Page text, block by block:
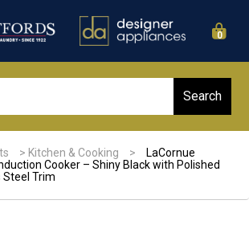
0
> Kitchen & Cooking >
LaCornue
Cooker – Shiny Black with Polished
Steel Trim